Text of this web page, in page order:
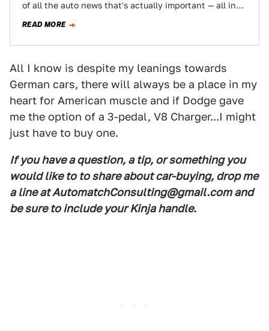
of all the auto news that's actually important — all in
READ MORE
All I know is despite my leanings towards
German cars, there will always be a place in my
heart for American muscle and if Dodge gave
me the option of a 3-pedal, V8 Charger...I might
just have to buy one.
If you have a question, a tip, or something you
would like to to share about car-buying, drop me
a line at AutomatchConsulting@gmail.com and
be sure to include your Kinja handle.